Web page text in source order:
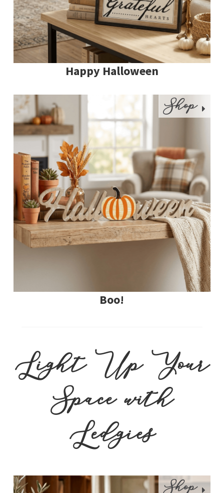
Happy Halloween
Shop
Boo!
Light Up Your
Space with
Ledgies
Shop